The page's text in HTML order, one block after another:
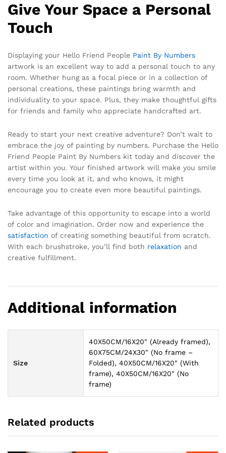
Give Your Space a Personal
Touch
Displaying your Hello Friend People Paint By Numbers
artwork is an excellent way to add a personal touch to any
room. Whether hung as a focal piece or in a collection of
personal creations, these paintings bring warmth and
individuality to your space. Plus, they make thoughtful gifts
for friends and family who appreciate handcrafted art.
Ready to start your next creative adventure? Don’t wait to
embrace the joy of painting by numbers. Purchase the Hello
Friend People Paint By Numbers kit today and discover the
artist within you. Your finished artwork will make you smile
every time you look at it, and who knows, it might
encourage you to create even more beautiful paintings.
Take advantage of this opportunity to escape into a world
of color and imagination. Order now and experience the
satisfaction of creating something beautiful from scratch.
With each brushstroke, you’ll find both relaxation and
creative fulfillment.
Additional information
Size
40X50CM/16X20" (Already framed),
60X75CM/24X30" (No frame –
Folded), 40X50CM/16X20" (With
frame), 40X50CM/16X20" (No
frame)
Related products